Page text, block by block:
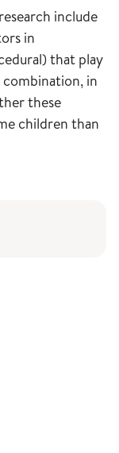
include
in
that play
in
these
children than